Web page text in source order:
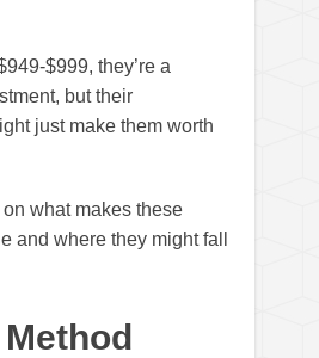
$999, they’re a
but their
just make them worth
on what makes these
and where they might fall